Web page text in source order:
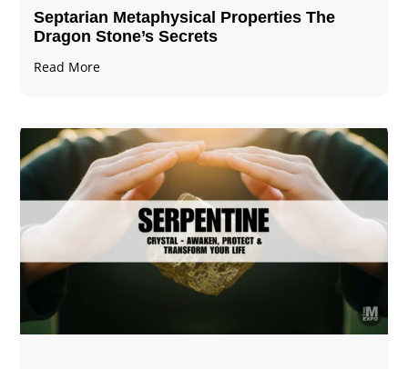
Septarian Metaphysical Properties The
Dragon Stone’s Secrets
Read More